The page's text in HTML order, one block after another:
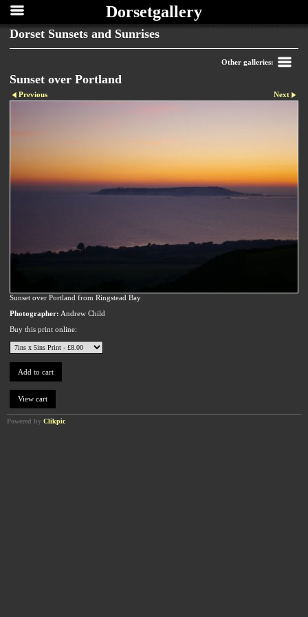
Dorsetgallery
Dorset Sunsets and Sunrises
Other galleries:
Sunset over Portland
Previous Next
Sunset over Portland from Ringstead Bay
Photographer: Andrew Child
Buy this print online:
Powered by Clikpic